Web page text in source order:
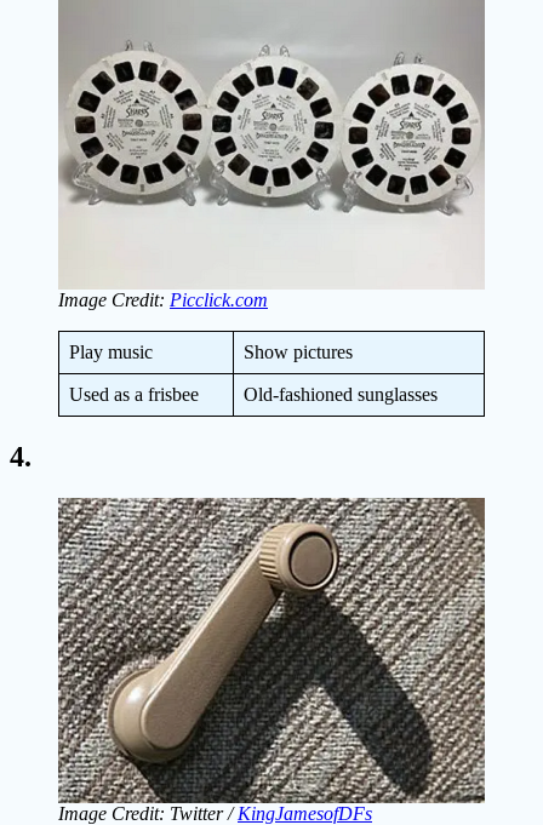
Image Credit: Picclick.com
Play music Show pictures
Used as a frisbee Old-fashioned sunglasses
4.
Image Credit: Twitter /KingJamesofDFs